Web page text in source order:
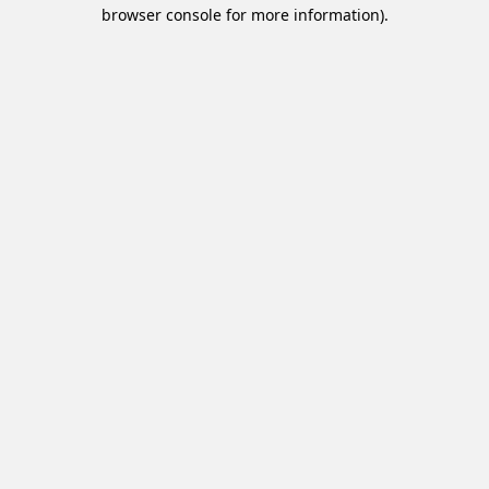
browser console for more information).